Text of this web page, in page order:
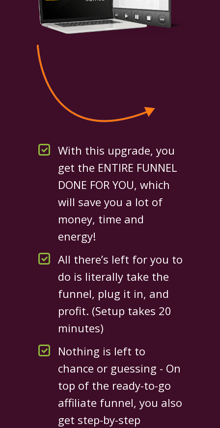
With this upgrade, you
get the ENTIRE FUNNEL
DONE FOR YOU, which
will save you a lot of
money, time and
energy!
All there’s left for you to
do is literally take the
funnel, plug it in, and
profit. (Setup takes 20
minutes)
Nothing is left to
chance or guessing - On
top of the ready-to-go
affiliate funnel, you also
get step-by-step